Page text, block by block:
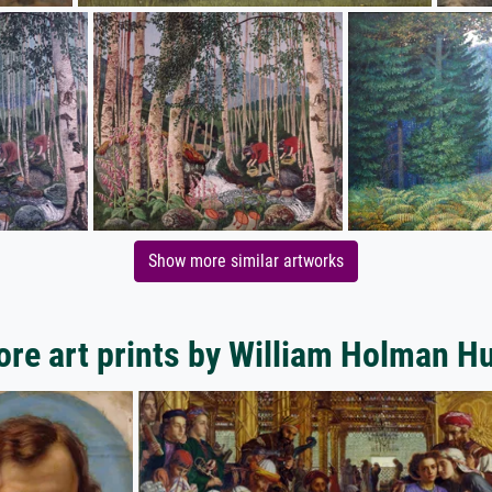
Show more similar artworks
art prints by William Holman